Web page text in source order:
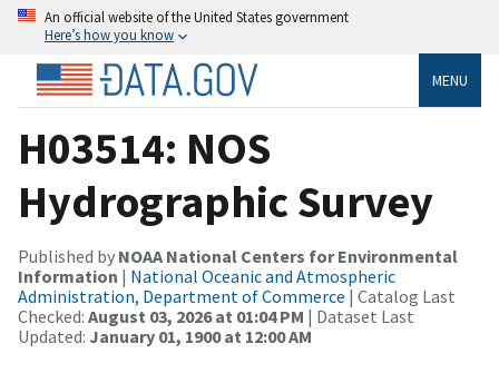
An official website of the United States government
Here’s how you know
MENU
H03514: NOS
Hydrographic Survey
Published by NOAA National Centers for Environmental
Information | National Oceanic and Atmospheric
Administration, Department of Commerce | Catalog Last
Checked: August 03, 2026 at 01:04 PM | Dataset Last
Updated: January 01, 1900 at 12:00 AM